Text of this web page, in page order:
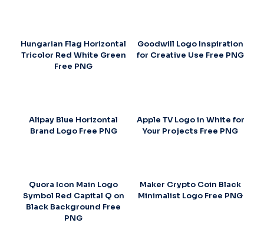
Hungarian Flag Horizontal
Tricolor Red White Green
Free PNG
Goodwill Logo Inspiration
for Creative Use Free PNG
Alipay Blue Horizontal
Brand Logo Free PNG
Apple TV Logo in White for
Your Projects Free PNG
Quora Icon Main Logo
Symbol Red Capital Q on
Black Background Free
PNG
Maker Crypto Coin Black
Minimalist Logo Free PNG